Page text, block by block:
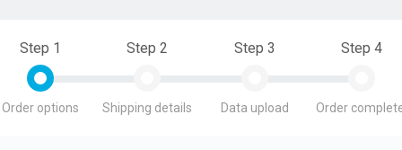
Step 1
Order options
Step 2
Shipping details
Step 3
Data upload
Step 4
Order